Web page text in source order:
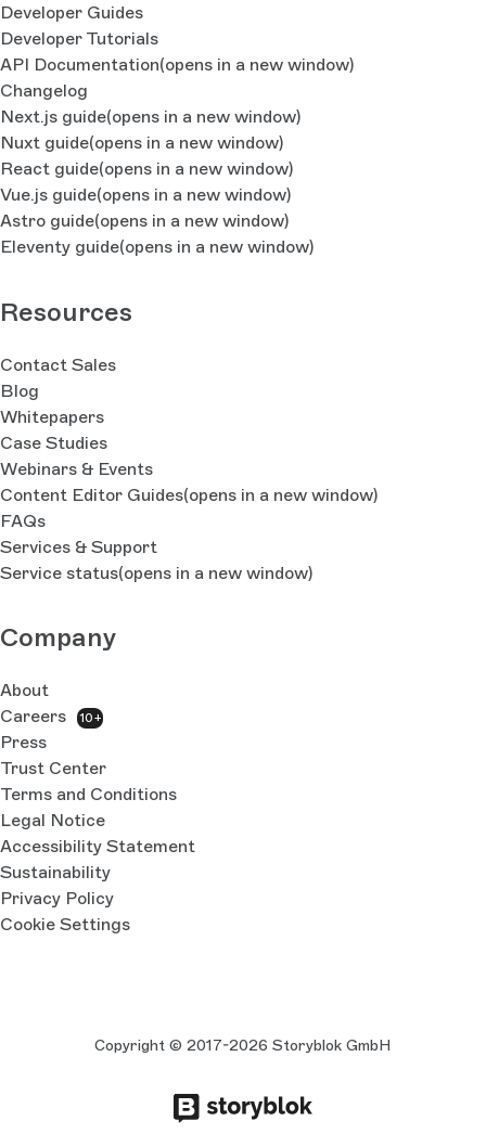
Developer Guides
Developer Tutorials
API Documentation(opens in a new window)
Changelog
Next.js guide(opens in a new window)
Nuxt guide(opens in a new window)
React guide(opens in a new window)
Vue.js guide(opens in a new window)
Astro guide(opens in a new window)
Eleventy guide(opens in a new window)
Resources
Contact Sales
Blog
Whitepapers
Case Studies
Webinars & Events
Content Editor Guides(opens in a new window)
FAQs
Services & Support
Service status(opens in a new window)
Company
About
Careers
10+
Press
Trust Center
Terms and Conditions
Legal Notice
Accessibility Statement
Sustainability
Privacy Policy
Cookie Settings
Copyright © 2017-2026 Storyblok GmbH